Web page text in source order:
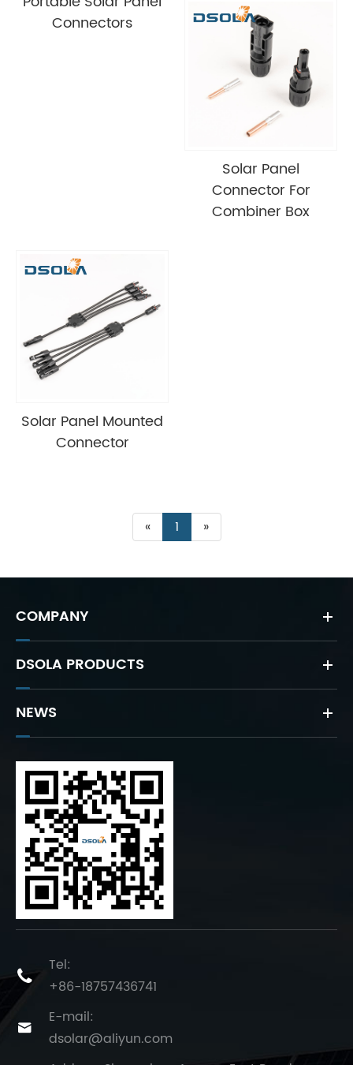
Connectors
Solar Panel
Connector For
Combiner Box
Solar Panel Mounted
Connector
« 1 »
COMPANY
DSOLA PRODUCTS
NEWS

Tel:
+86-18757436741

E-mail:
dsolar@aliyun.com